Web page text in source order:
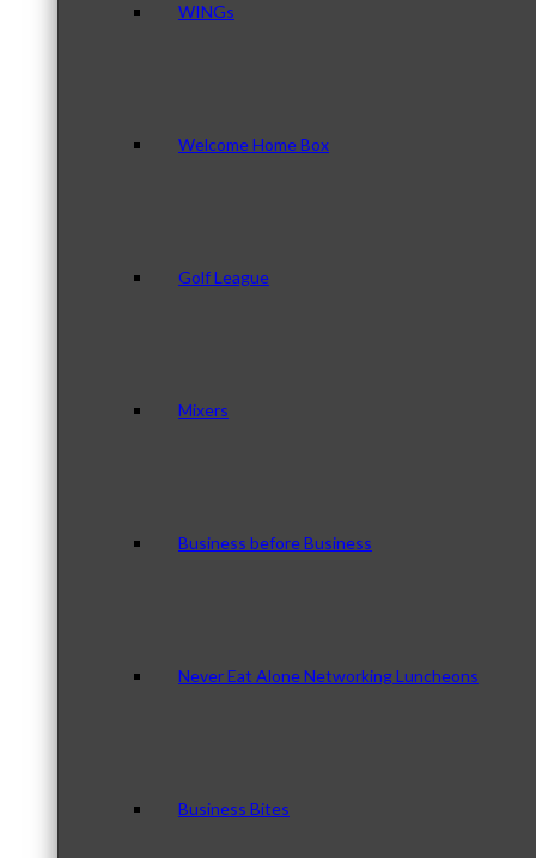
WINGs
Welcome Home Box
Golf League
Mixers
Business before Business
Never Eat Alone Networking Luncheons
Business Bites